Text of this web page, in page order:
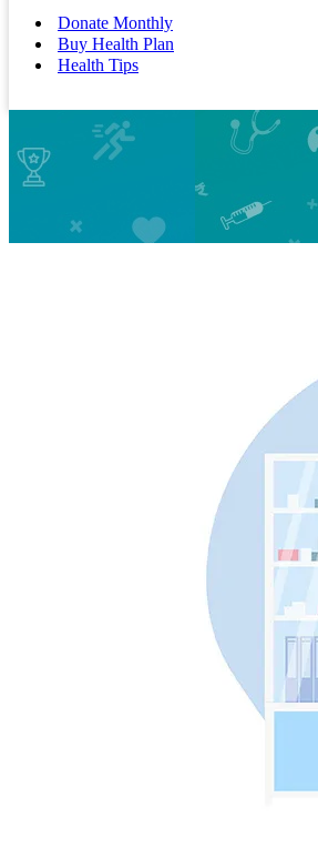
Donate Monthly
Buy Health Plan
Health Tips